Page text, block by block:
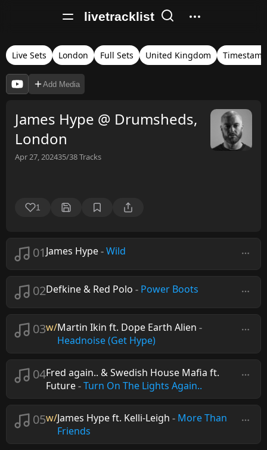
livetracklist
Live Sets London Full Sets United Kingdom
Add Media
James Hype @ Drumsheds,
London
Apr 27, 202435/38Tracks
1
01James Hype-Wild
02Defkine & Red Polo - Power Boots
03w/Martin Ikin ft. Dope Earth Alien -
Headnoise (Get Hype)
04Fred again.. & Swedish House Mafia ft.
Future-Turn On The Lights Again..
05w/James Hype ft. Kelli-Leigh - More Than
Friends